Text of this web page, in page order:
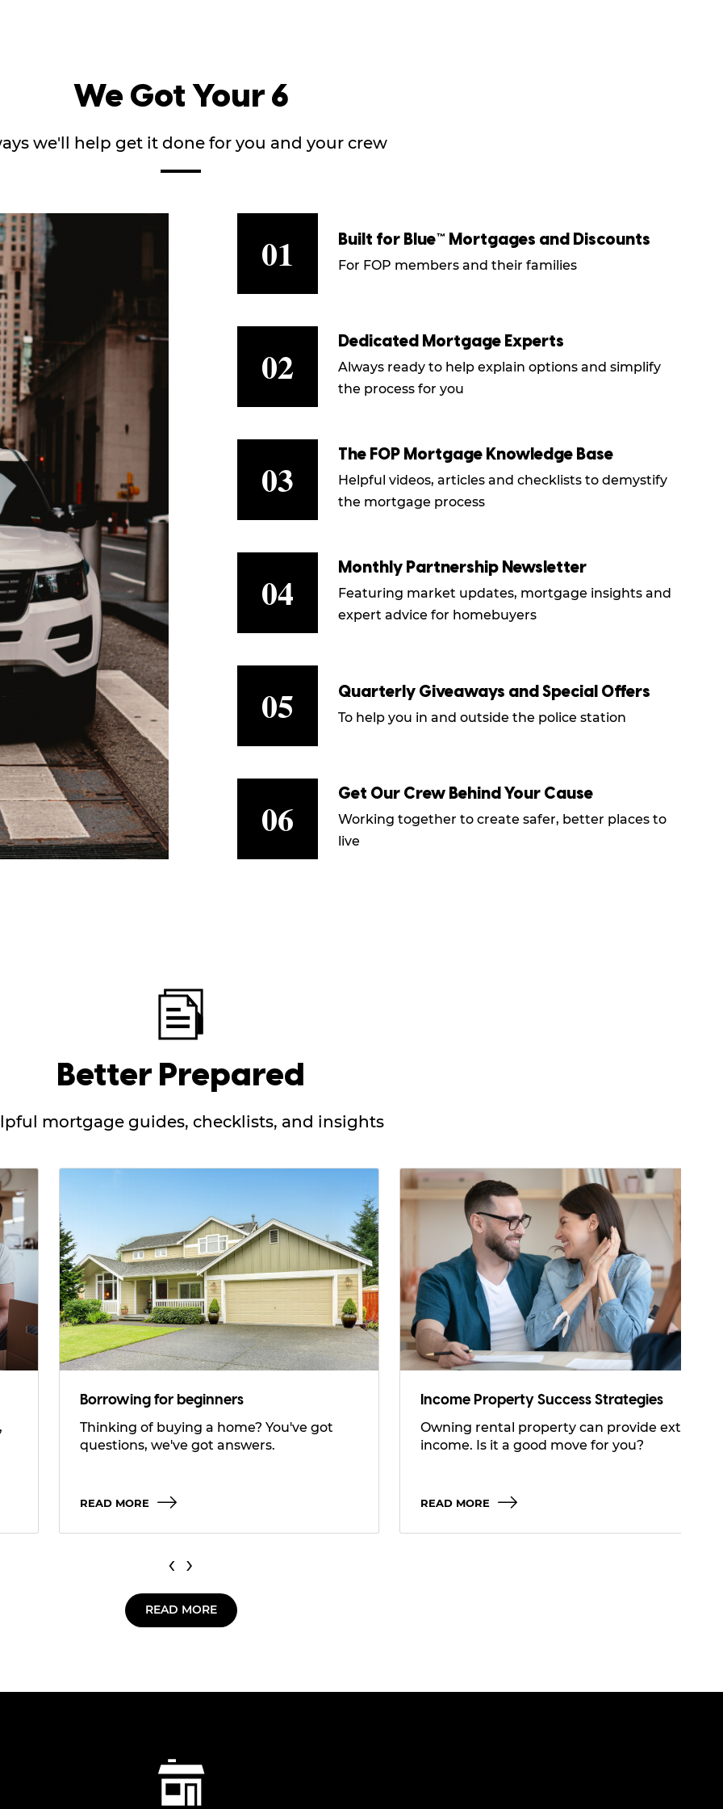
We Got Your 6
we'll help get it done for you and your crew
01 Built for Blue™ Mortgages and Discounts
For FOP members and their families
02 Dedicated Mortgage Experts
Always ready to help explain options and simplify
the process for you
03 The FOP Mortgage Knowledge Base
Helpful videos, articles and checklists to demystify
the mortgage process
04 Monthly Partnership Newsletter
Featuring market updates, mortgage insights and
expert advice for homebuyers
05 Quarterly Giveaways and Special Offers
To help you in and outside the police station
06 Get Our Crew Behind Your Cause
Working together to create safer, better places to
live
Better Prepared
mortgage guides, checklists, and insights
Borrowing for beginners
Thinking of buying a home? You've got
questions, we've got answers.
READ MORE
Income Property Success Strategies
Owning rental property can provide extra
income. Is it a good move for you?
READ MORE
‹ ›
READ MORE